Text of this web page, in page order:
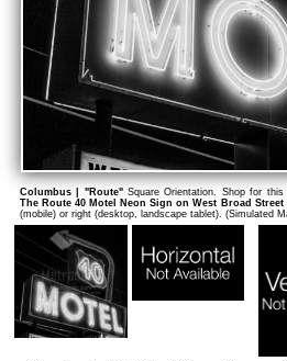
Columbus | "Route"Square Orientation. Shop for this
The Route 40 Motel Neon Sign on West Broad Street
(mobile) or right (desktop, landscape tablet). (Simulated